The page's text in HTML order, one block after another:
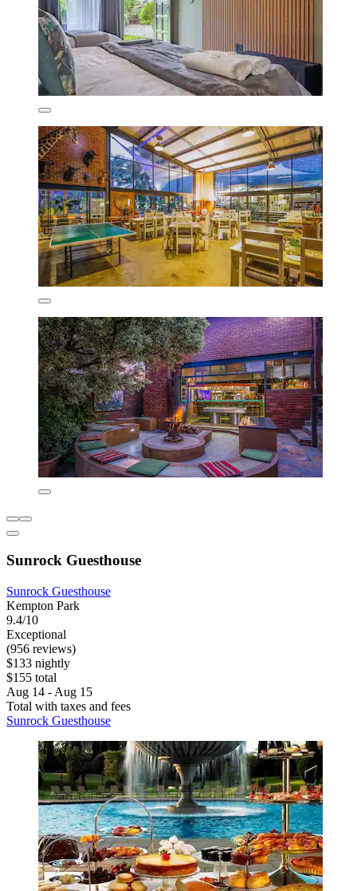
Sunrock Guesthouse
Sunrock Guesthouse
Kempton Park
9.4/10
Exceptional
(956 reviews)
$133 nightly
$155 total
Aug 14 - Aug 15
Total with taxes and fees
Sunrock Guesthouse